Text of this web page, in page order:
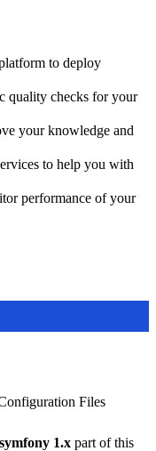
to deploy
quality checks for your
your knowledge and
to help you with
performance of your
Files
symfony 1.x part of this